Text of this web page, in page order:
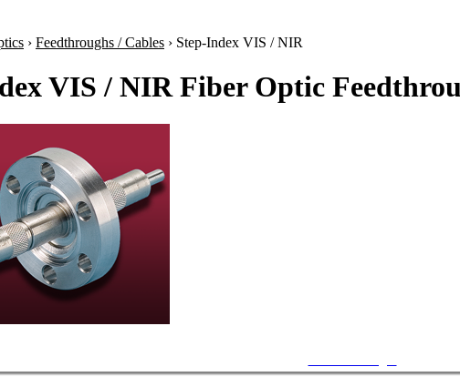
› Feedthroughs / Cables › Step-Index VIS / NIR
VIS / NIR Fiber Optic